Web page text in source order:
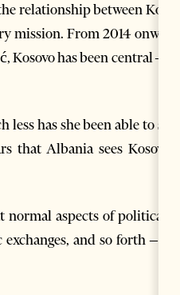
relationship between Kosovo
From 2014 onwards,
has been central – as if
has she been able to since
that Albania sees Kosovo as
aspects of political co-
and so forth – have